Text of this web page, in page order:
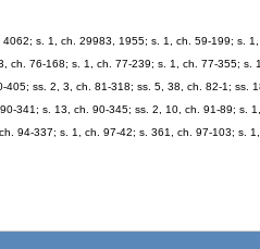
s. 1, ch. 29983, 1955; s. 1, ch. 59-199; s.
ch. 76-168; s. 1, ch. 77-239; s. 1, ch. 77-355;
405; ss. 2, 3, ch. 81-318; ss. 5, 38, ch. 82-1; ss.
341; s. 13, ch. 90-345; ss. 2, 10, ch. 91-89; s.
94-337; s. 1, ch. 97-42; s. 361, ch. 97-103; s.